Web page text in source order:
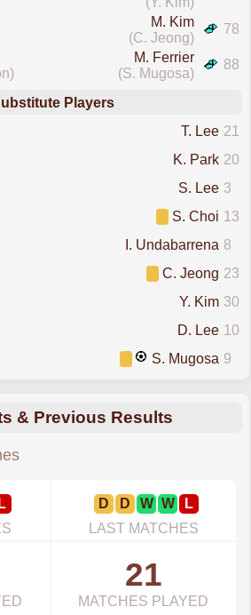
78
M. Kim
(C. Jeong)
88
M. Ferrier
(S. Mugosa)
Players
21
T. Lee
20
K. Park
3
S. Lee
13
S. Choi
8
I. Undabarrena
23
C. Jeong
30
Y. Kim
10
D. Lee
9
S. Mugosa
& Previous Results
L
D D W W
L
LAST MATCHES
21
MATCHES PLAYED